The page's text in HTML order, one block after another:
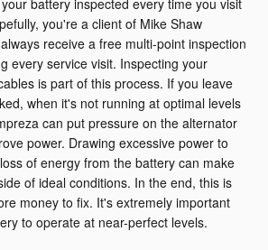
battery inspected every time you visit
you're a client of Mike Shaw
receive a free multi-point inspection
every service visit. Inspecting your
is part of this process. If you leave
when it's not running at optimal levels
can put pressure on the alternator
power. Drawing excessive power to
of energy from the battery can make
of ideal conditions. In the end, this is
money to fix. It's extremely important
to operate at near-perfect levels.